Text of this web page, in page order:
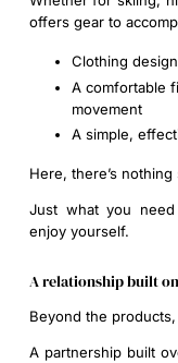
offers gear to
Clothing
A comfortable
movement
A simple,
Here, there’s
Just what you
enjoy yourself.
A relationship built
Beyond the
A partnership built